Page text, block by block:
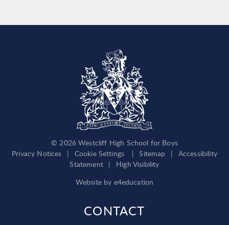
© 2026 Westcliff High School for Boys
Privacy Notices
| Cookie Settings | Sitemap |
Accessibility
Statement |
High Visibility
Website by e4education
CONTACT